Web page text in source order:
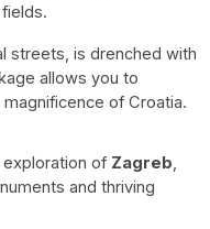
streets, is drenched with
allows you to
of Croatia.
of Zagreb,
and thriving